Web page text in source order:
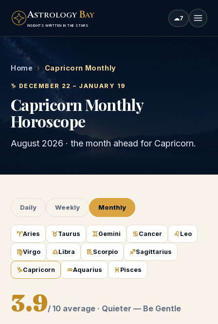
ASTROLOGY BAY
INSIGHTS WRITTEN IN THE STARS
☁7
Home › Capricorn Monthly
♑ DECEMBER 22 – JANUARY 19
CapricornMonthly
Horoscope
August 2026 · the month ahead for Capricorn.
Daily Weekly Monthly
♈Aries ♉Taurus ♊Gemini ♋Cancer ♌ Leo
♍Virgo ♎Libra ♏Scorpio ♐Sagittarius
♑Capricorn ♒Aquarius ♓ Pisces
3.9/ 10 average · Quieter — Be Gentle